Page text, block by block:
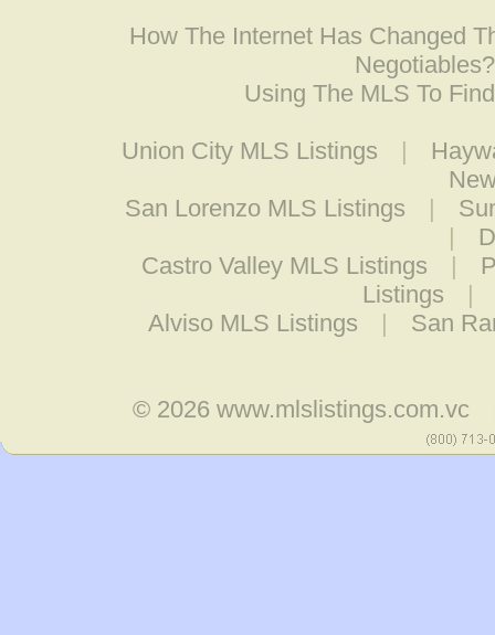
How The Internet Has Changed
Negotiables?
Using The MLS To
Union City MLS Listings |
San Lorenzo MLS Listings
|
|
Castro Valley MLS Listings
|
Listings
|
Alviso MLS Listings
| San
© 2026www.mlslistings.com.vc